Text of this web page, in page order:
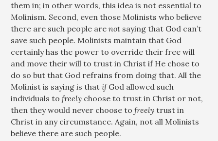
them in; in other words, this idea is not essential to
Molinism. Second, even those Molinists who believe
there are such people arenot saying that God can’t
save such people. Molinists maintain that God
certainly has the power to override their free will
and move their will to trust in Christ if He chose to
do so but that God refrains from doing that. All the
Molinist is saying is thatifGod allowed such
individuals tofreely choose to trust in Christ or not,
then they would never choose tofreely trust in
Christ in any circumstance. Again, not all Molinists
believe there are such people.